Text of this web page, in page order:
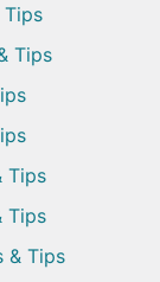
Tips
Tips
Tips
Tips
& Tips